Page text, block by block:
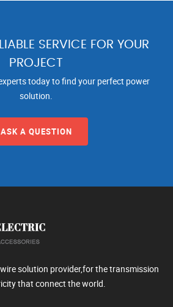
SERVICE FOR YOUR
PROJECT
today to find your perfect power
solution.
ASK A QUESTION
solution provider,for the transmission
that connect the world.